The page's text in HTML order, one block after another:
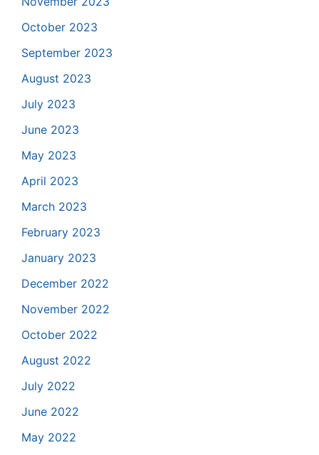
October 2023
September 2023
August 2023
July 2023
June 2023
May 2023
April 2023
March 2023
February 2023
January 2023
December 2022
November 2022
October 2022
August 2022
July 2022
June 2022
May 2022